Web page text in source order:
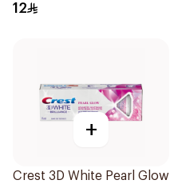
12
+
Crest 3D White Pearl Glow